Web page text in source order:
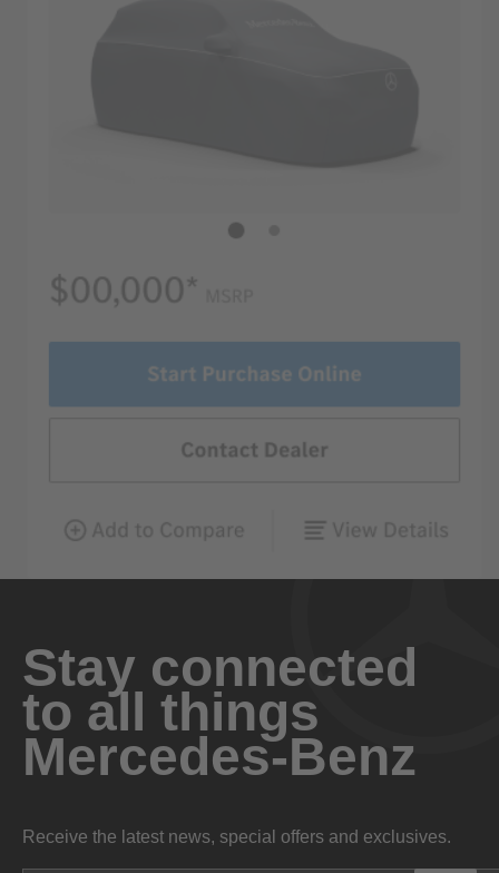
Stay connected
to all things
Mercedes-Benz
Receive the latest news, special offers and exclusives.